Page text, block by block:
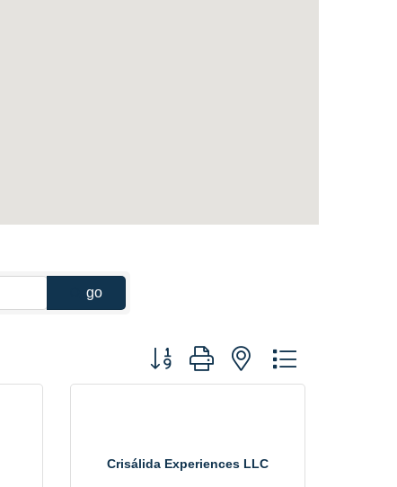
go
Button group with nested dropdown
Crisálida Experiences LLC